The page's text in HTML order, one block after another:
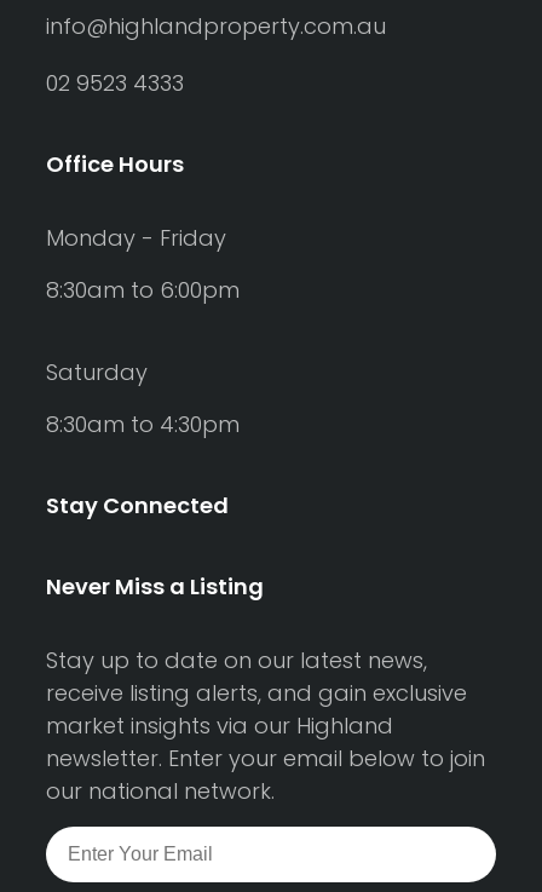
info@highlandproperty.com.au
02 9523 4333
Office Hours
Monday - Friday
8:30am to 6:00pm
Saturday
8:30am to 4:30pm
Stay Connected
Never Miss a Listing
Stay up to date on our latest news,
receive listing alerts, and gain exclusive
market insights via our Highland
newsletter. Enter your email below to join
our national network.